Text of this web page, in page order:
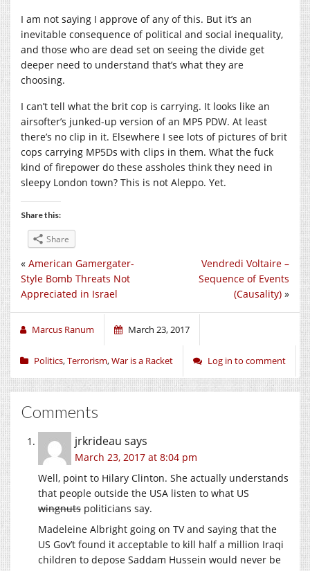
I am not saying I approve of any of this. But it’s an
inevitable consequence of political and social inequality,
and those who are dead set on seeing the divide get
deeper need to understand that’s what they are
choosing.
I can’t tell what the brit cop is carrying. It looks like an
airsofter’s junked-up version of an MP5 PDW. At least
there’s no clip in it. Elsewhere I see lots of pictures of brit
cops carrying MP5Ds with clips in them. What the fuck
kind of firepower do these assholes think they need in
sleepy London town? This is not Aleppo. Yet.
Share this:
Share
Vendredi Voltaire –
Sequence of Events
(Causality) »
« American Gamergater-
Style Bomb Threats Not
Appreciated in Israel
Marcus Ranum March 23, 2017
Politics,Terrorism,War is a Racket Log in to comment
Comments
jrkrideau says
March 23, 2017 at 8:04 pm
Well, point to Hilary Clinton. She actually understands
that people outside the USA listen to what US
wingnuts politicians say.
Madeleine Albright going on TV and saying that the
US Gov’t found it acceptable to kill half a million Iraqi
children to depose Saddam Hussein would never be